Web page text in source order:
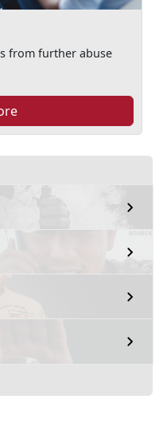
from further abuse